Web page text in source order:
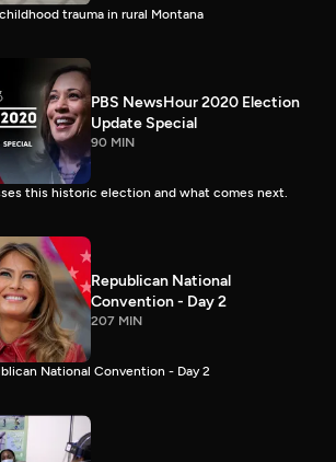
trauma in rural Montana
PBS NewsHour 2020 Election
Update Special
90 MIN
this historic election and what comes next.
Republican National
Convention - Day 2
207 MIN
National Convention - Day 2